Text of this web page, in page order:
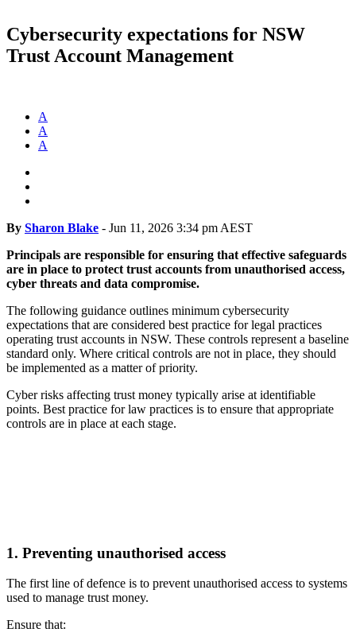
Cybersecurity expectations for NSW
Trust Account Management
A
A
A
By Sharon Blake - Jun 11, 2026 3:34 pm AEST
Principals are responsible for ensuring that effective safeguards
are in place to protect trust accounts from unauthorised access,
cyber threats and data compromise.
The following guidance outlines minimum cybersecurity
expectations that are considered best practice for legal practices
operating trust accounts in NSW. These controls represent a baseline
standard only. Where critical controls are not in place, they should
be implemented as a matter of priority.
Cyber risks affecting trust money typically arise at identifiable
points. Best practice for law practices is to ensure that appropriate
controls are in place at each stage.
1. Preventing unauthorised access
The first line of defence is to prevent unauthorised access to systems
used to manage trust money.
Ensure that: